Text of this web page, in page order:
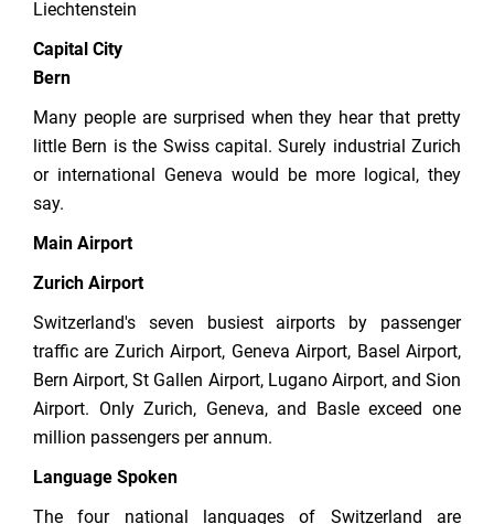
Liechtenstein
Capital City
Bern
Many people are surprised when they hear that pretty
little Bern is the Swiss capital. Surely industrial Zurich
or international Geneva would be more logical, they
say.
Main Airport
Zurich Airport
Switzerland's seven busiest airports by passenger
traffic are Zurich Airport, Geneva Airport, Basel Airport,
Bern Airport, St Gallen Airport, Lugano Airport, and Sion
Airport. Only Zurich, Geneva, and Basle exceed one
million passengers per annum.
Language Spoken
The four national languages of Switzerland are